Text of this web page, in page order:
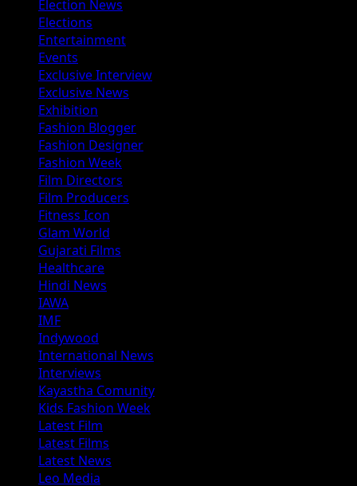
Election News
Elections
Entertainment
Events
Exclusive Interview
Exclusive News
Exhibition
Fashion Blogger
Fashion Designer
Fashion Week
Film Directors
Film Producers
Fitness Icon
Glam World
Gujarati Films
Healthcare
Hindi News
IAWA
IMF
Indywood
International News
Interviews
Kayastha Comunity
Kids Fashion Week
Latest Film
Latest Films
Latest News
Leo Media